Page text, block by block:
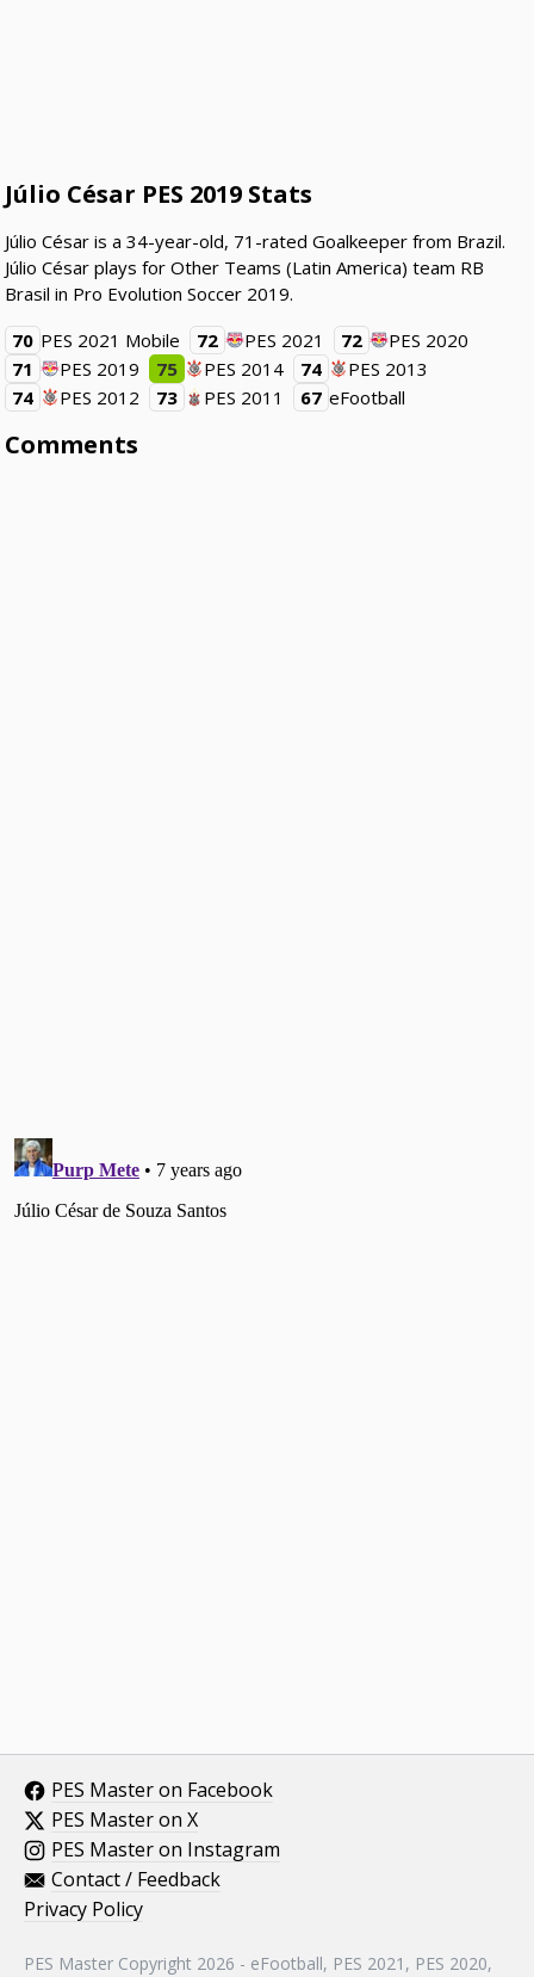
Júlio César PES 2019 Stats
Júlio César is a 34-year-old, 71-rated Goalkeeper from Brazil.
Júlio César plays for Other Teams (Latin America) team RB
Brasil in Pro Evolution Soccer 2019.
70 PES 2021 Mobile 72 PES 2021 72
PES 2020
71
PES 2019 75 PES 2014 74
PES 2013
74
PES 2012 73 PES 2011 67 eFootball
Comments
PES Master on Facebook
PES Master on X
PES Master on Instagram
Contact / Feedback
Privacy Policy
PES Master Copyright 2026 - eFootball, PES 2021, PES 2020,